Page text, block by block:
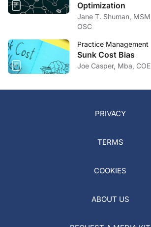
Optimization
Jane T. Shuman,
OSC
Practice Management
Sunk Cost Bias
Joe Casper, Mba, COE
PRIVACY
TERMS
COOKIES
ABOUT US